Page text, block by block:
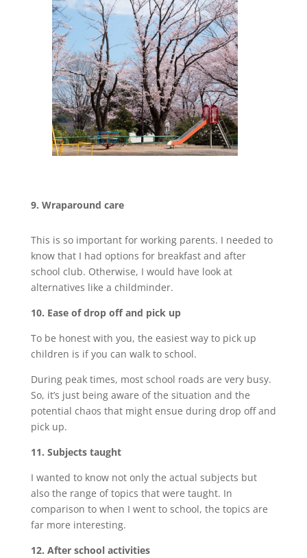
9. Wraparound care
This is so important for working parents. I needed to
know that I had options for breakfast and after
school club. Otherwise, I would have look at
alternatives like a childminder.
10. Ease of drop off and pick up
To be honest with you, the easiest way to pick up
children is if you can walk to school.
During peak times, most school roads are very busy.
So, it’s just being aware of the situation and the
potential chaos that might ensue during drop off and
pick up.
11. Subjects taught
I wanted to know not only the actual subjects but
also the range of topics that were taught. In
comparison to when I went to school, the topics are
far more interesting.
12. After school activities